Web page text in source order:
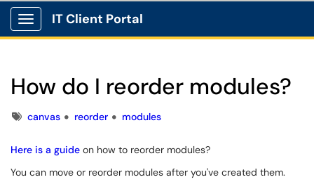
Show Applications Menu
IT Client Portal
How do I reorder modules?
Tagscanvas reorder modules
Here is a guide on how to reorder modules?
You can move or reorder modules after you've created them.